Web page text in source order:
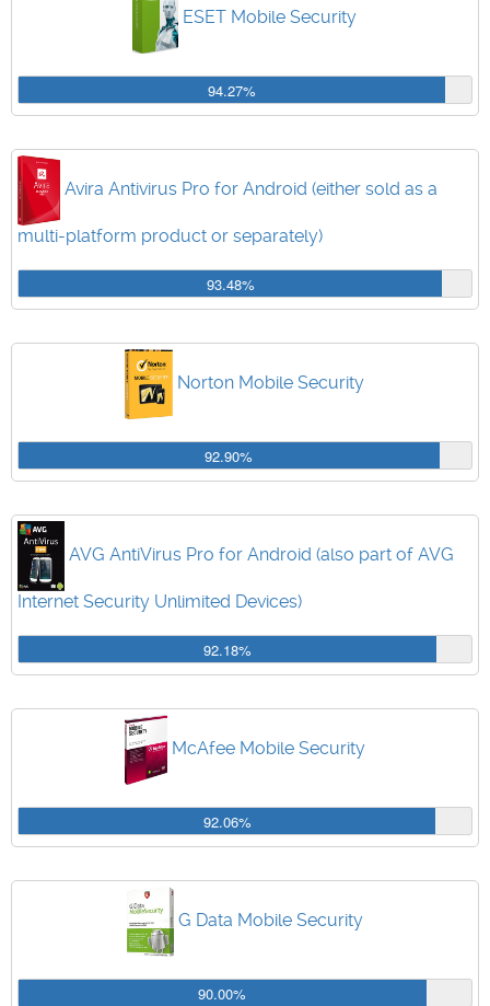
ESET Mobile Security
94.27%
Avira Antivirus Pro for Android (either sold as a
multi-platform product or separately)
93.48%
Norton Mobile Security
92.90%
AVG AntiVirus Pro for Android (also part of AVG
Internet Security Unlimited Devices)
92.18%
McAfee Mobile Security
92.06%
G Data Mobile Security
90.00%